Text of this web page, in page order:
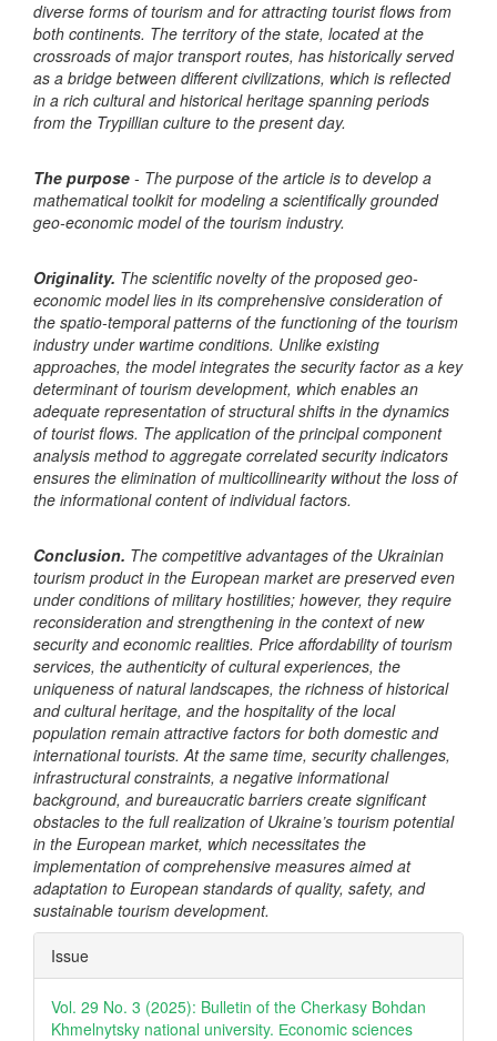
diverse forms of tourism and for attracting tourist flows from
both continents. The territory of the state, located at the
crossroads of major transport routes, has historically served
as a bridge between different civilizations, which is reflected
in a rich cultural and historical heritage spanning periods
from the Trypillian culture to the present day.
The purpose - The purpose of the article is to develop a
mathematical toolkit for modeling a scientifically grounded
geo-economic model of the tourism industry.
Originality. The scientific novelty of the proposed geo-
economic model lies in its comprehensive consideration of
the spatio-temporal patterns of the functioning of the tourism
industry under wartime conditions. Unlike existing
approaches, the model integrates the security factor as a key
determinant of tourism development, which enables an
adequate representation of structural shifts in the dynamics
of tourist flows. The application of the principal component
analysis method to aggregate correlated security indicators
ensures the elimination of multicollinearity without the loss of
the informational content of individual factors.
Conclusion. The competitive advantages of the Ukrainian
tourism product in the European market are preserved even
under conditions of military hostilities; however, they require
reconsideration and strengthening in the context of new
security and economic realities. Price affordability of tourism
services, the authenticity of cultural experiences, the
uniqueness of natural landscapes, the richness of historical
and cultural heritage, and the hospitality of the local
population remain attractive factors for both domestic and
international tourists. At the same time, security challenges,
infrastructural constraints, a negative informational
background, and bureaucratic barriers create significant
obstacles to the full realization of Ukraine’s tourism potential
in the European market, which necessitates the
implementation of comprehensive measures aimed at
adaptation to European standards of quality, safety, and
sustainable tourism development.
Article
Details
Issue
Vol. 29 No. 3 (2025): Bulletin of the Cherkasy Bohdan
Khmelnytsky national university. Еconomic sciences